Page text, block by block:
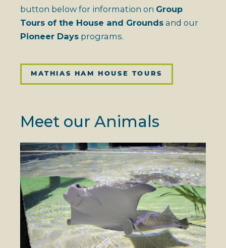
button below for information on Group
Tours of the House and Grounds and our
Pioneer Days programs.
MATHIAS HAM HOUSE TOURS
Meet our Animals